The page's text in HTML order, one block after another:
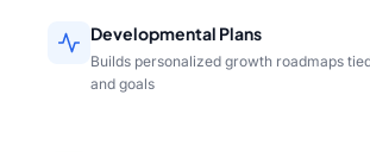
Developmental Plans
Builds personalized growth roadmaps
and goals